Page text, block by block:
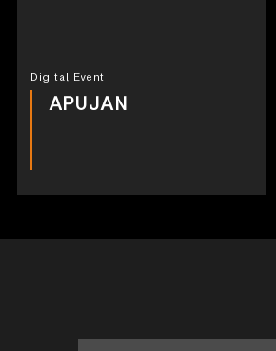
Digital Event
APUJAN